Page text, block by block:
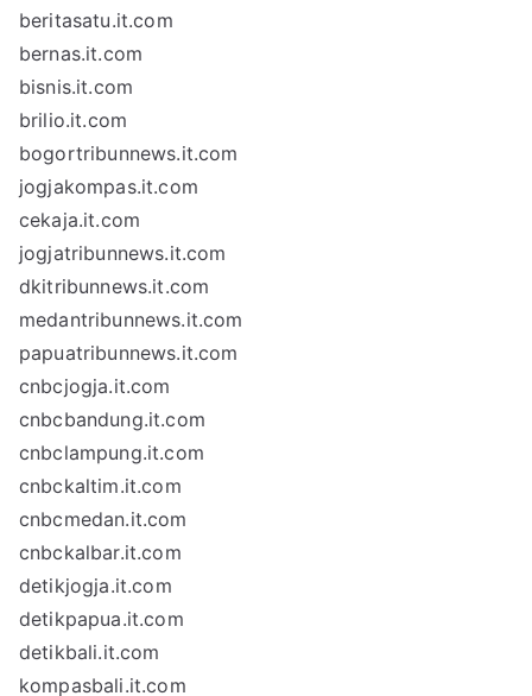
beritasatu.it.com
bernas.it.com
bisnis.it.com
brilio.it.com
bogortribunnews.it.com
jogjakompas.it.com
cekaja.it.com
jogjatribunnews.it.com
dkitribunnews.it.com
medantribunnews.it.com
papuatribunnews.it.com
cnbcjogja.it.com
cnbcbandung.it.com
cnbclampung.it.com
cnbckaltim.it.com
cnbcmedan.it.com
cnbckalbar.it.com
detikjogja.it.com
detikpapua.it.com
detikbali.it.com
kompasbali.it.com